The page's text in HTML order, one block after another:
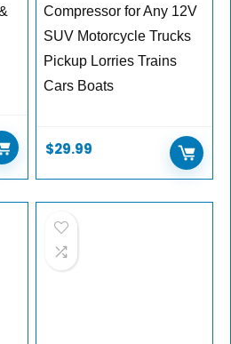
Compressor for Any 12V
SUV Motorcycle Trucks
Pickup Lorries Trains
Cars Boats
$29.99